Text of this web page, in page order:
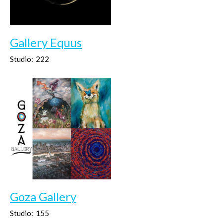
Gallery Equus
Studio: 222
Goza Gallery
Studio: 155